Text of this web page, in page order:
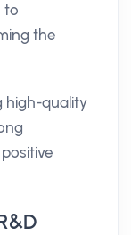
to
the
high-quality